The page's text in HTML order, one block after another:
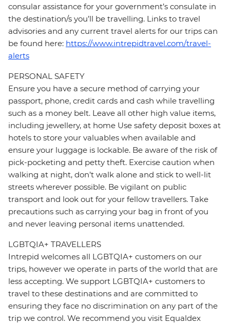
consular assistance for your government’s consulate in
the destination/s you’ll be travelling. Links to travel
advisories and any current travel alerts for our trips can
be found here: https://www.intrepidtravel.com/travel-
alerts
PERSONAL SAFETY
Ensure you have a secure method of carrying your
passport, phone, credit cards and cash while travelling
such as a money belt. Leave all other high value items,
including jewellery, at home Use safety deposit boxes at
hotels to store your valuables when available and
ensure your luggage is lockable. Be aware of the risk of
pick-pocketing and petty theft. Exercise caution when
walking at night, don’t walk alone and stick to well-lit
streets wherever possible. Be vigilant on public
transport and look out for your fellow travellers. Take
precautions such as carrying your bag in front of you
and never leaving personal items unattended.
LGBTQIA+ TRAVELLERS
Intrepid welcomes all LGBTQIA+ customers on our
trips, however we operate in parts of the world that are
less accepting. We support LGBTQIA+ customers to
travel to these destinations and are committed to
ensuring they face no discrimination on any part of the
trip we control. We recommend you visit Equaldex